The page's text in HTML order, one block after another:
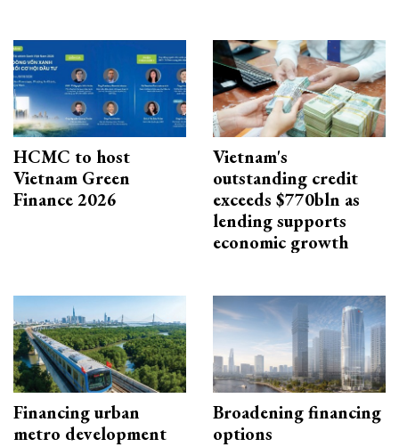
HCMC to host
Vietnam Green
Finance 2026
Vietnam's
outstanding credit
exceeds $770bln as
lending supports
economic growth
Financing urban
metro development
Broadening financing
options